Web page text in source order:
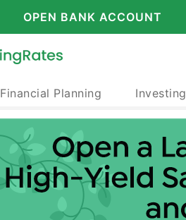
OPEN BANK ACCOUNT
Financial Planning Investing